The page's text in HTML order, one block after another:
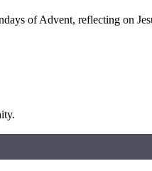
of Advent, reflecting on